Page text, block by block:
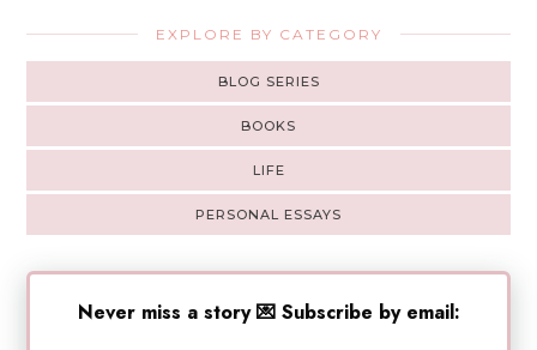
EXPLORE BY CATEGORY
BLOG SERIES
BOOKS
LIFE
PERSONAL ESSAYS
Never miss a story 💌 Subscribe by email: